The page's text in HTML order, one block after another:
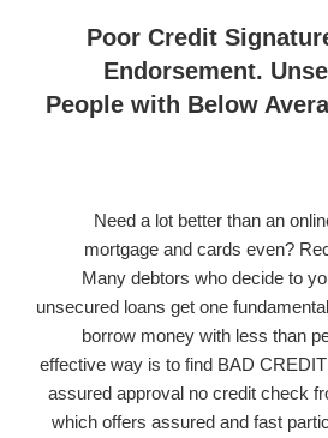
Poor Credit
Endorsement.
People with Below
Need a lot better than an
mortgage and cards even?
Many debtors who decide to
unsecured loans get one
borrow money with less than
effective way is to find BAD
assured approval no credit check
which offers assured and fast